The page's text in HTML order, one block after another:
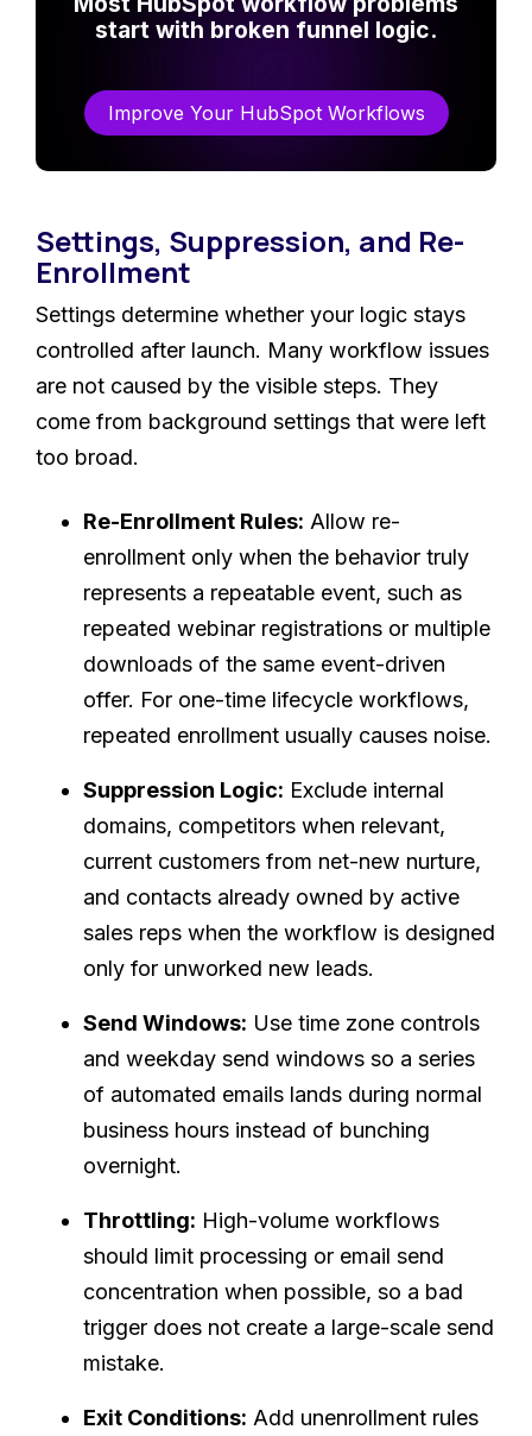
start with broken funnel logic.
Improve Your HubSpot Workflows
Settings, Suppression, and Re-
Enrollment
Settings determine whether your logic stays
controlled after launch. Many workflow issues
are not caused by the visible steps. They
come from background settings that were left
too broad.
Re-Enrollment Rules: Allow re-
enrollment only when the behavior truly
represents a repeatable event, such as
repeated webinar registrations or multiple
downloads of the same event-driven
offer. For one-time lifecycle workflows,
repeated enrollment usually causes noise.
Suppression Logic: Exclude internal
domains, competitors when relevant,
current customers from net-new nurture,
and contacts already owned by active
sales reps when the workflow is designed
only for unworked new leads.
Send Windows: Use time zone controls
and weekday send windows so a series
of automated emails lands during normal
business hours instead of bunching
overnight.
Throttling: High-volume workflows
should limit processing or email send
concentration when possible, so a bad
trigger does not create a large-scale send
mistake.
Exit Conditions: Add unenrollment rules